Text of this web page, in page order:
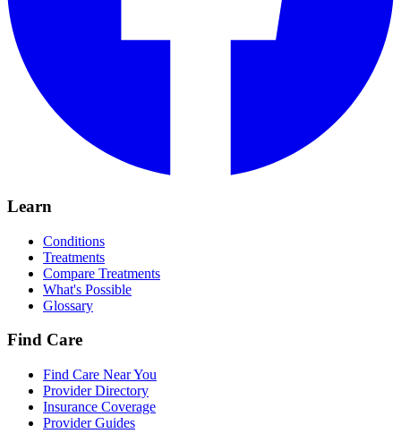
Learn
Conditions
Treatments
Compare Treatments
What's Possible
Glossary
Find Care
Find Care Near You
Provider Directory
Insurance Coverage
Provider Guides